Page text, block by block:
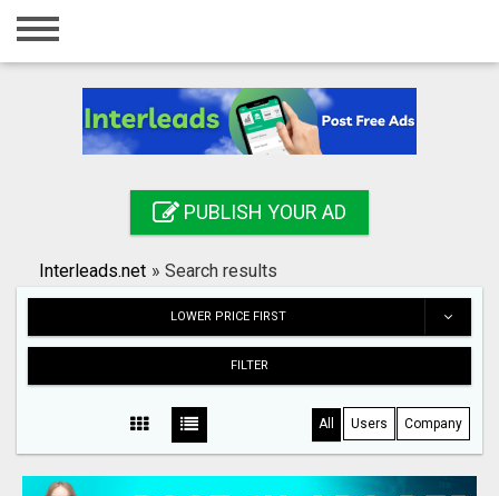
Home
Registration
Search
PUBLISH YOUR AD
Interleads.net » Search results
LOWER PRICE FIRST
FILTER
All Users Company